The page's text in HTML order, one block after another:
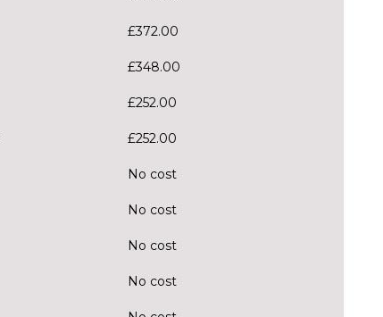
£372.00
£348.00
£252.00
£252.00
No cost
No cost
No cost
No cost